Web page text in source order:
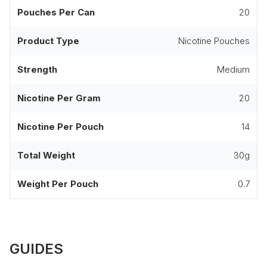
Pouches Per Can 20
Product Type Nicotine Pouches
Strength Medium
Nicotine Per Gram 20
Nicotine Per Pouch 14
Total Weight 30g
Weight Per Pouch 0.7
GUIDES